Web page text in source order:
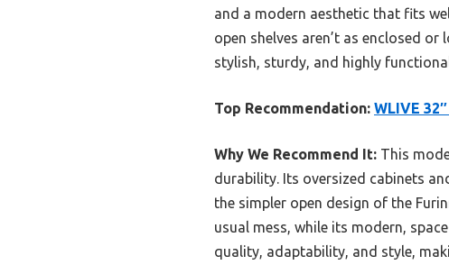
and a modern aesthetic that fits
open shelves aren’t as enclosed
stylish, sturdy, and highly
Top Recommendation: WLIVE
Why We Recommend It: This
durability. Its oversized cabinets
the simpler open design of the
usual mess, while its modern,
quality, adaptability, and style,